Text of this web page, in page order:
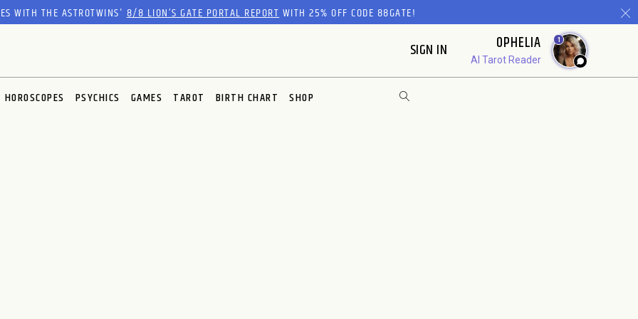
WITH THE ASTROTWINS'8/8 LION’S GATE PORTAL REPORTWITH 25% OFF CODE 88GATE!
SIGN IN OPHELIA
AI Tarot Reader
1
HOROSCOPES PSYCHICS GAMES TAROT BIRTH CHART SHOP